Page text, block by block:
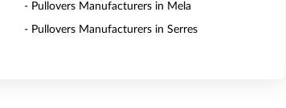
- Pullovers Manufacturers in Mela
- Pullovers Manufacturers in Serres